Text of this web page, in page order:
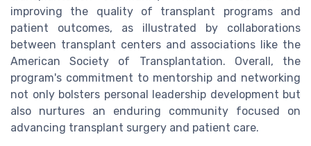
improving the quality of transplant programs and
patient outcomes, as illustrated by collaborations
between transplant centers and associations like the
American Society of Transplantation. Overall, the
program's commitment to mentorship and networking
not only bolsters personal leadership development but
also nurtures an enduring community focused on
advancing transplant surgery and patient care.